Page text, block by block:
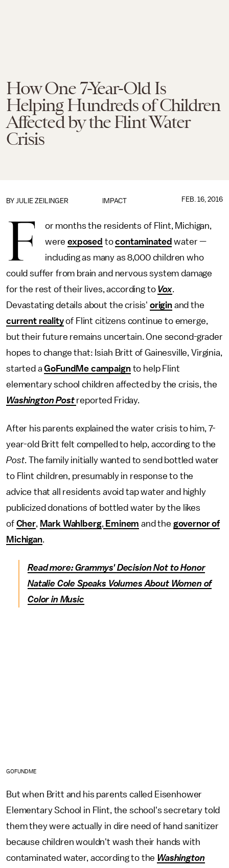
How One 7-Year-Old Is
Helping Hundreds of Children
Affected by the Flint Water
Crisis
IMPACT
BY JULIE ZEILINGER FEB. 16, 2016
F
or months the residents of Flint, Michigan,
wereexposed tocontaminated water —
including as many as 8,000 children who
could suffer from brain and nervous system damage
for the rest of their lives, according to Vox.
Devastating details about the crisis' originand the
current realityof Flint citizens continue to emerge,
but their future remains uncertain. One second-grader
hopes to change that: Isiah Britt of Gainesville, Virginia,
started aGoFundMe campaignto help Flint
elementary school children affected by the crisis, the
Washington Post reported Friday.
After his parents explained the water crisis to him, 7-
year-old Britt felt compelled to help, according to the
Post. The family initially wanted to send bottled water
to Flint children, presumably in response to the
advice that all residents avoid tap water and highly
publicized donations of bottled water by the likes
of Cher, Mark Wahlberg, Eminem and the governor of
Michigan.
Read more: Grammys' Decision Not to Honor
Natalie Cole Speaks Volumes About Women of
Color in Music
GOFUNDME
But when Britt and his parents called Eisenhower
Elementary School in Flint, the school's secretary told
them they were actually in dire need of hand sanitizer
because children wouldn't wash their hands with
contaminated water, according to the Washington